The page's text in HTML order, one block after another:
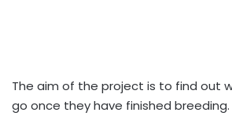
The aim of the project is to find out
go once they have finished breeding.